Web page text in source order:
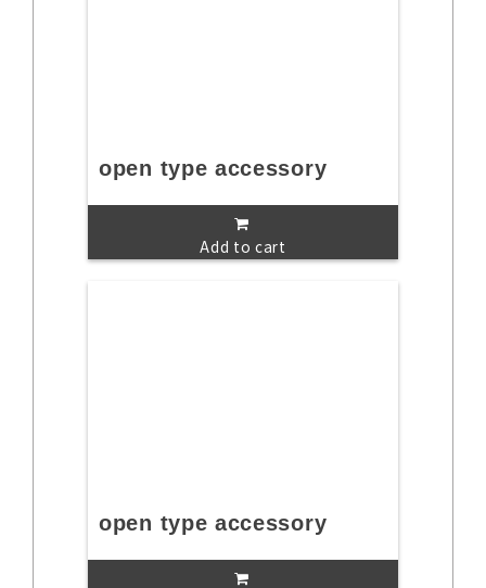
open type accessory
Add to cart
open type accessory